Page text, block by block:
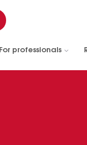
For professionals